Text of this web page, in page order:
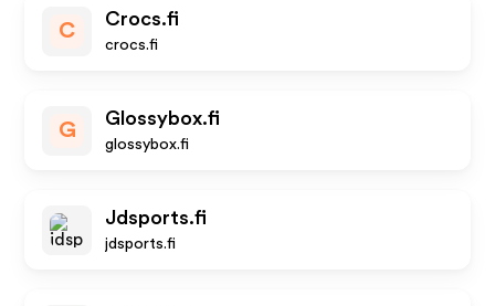
C
Crocs.fi
crocs.fi
G
Glossybox.fi
glossybox.fi
Jdsports.fi
jdsports.fi